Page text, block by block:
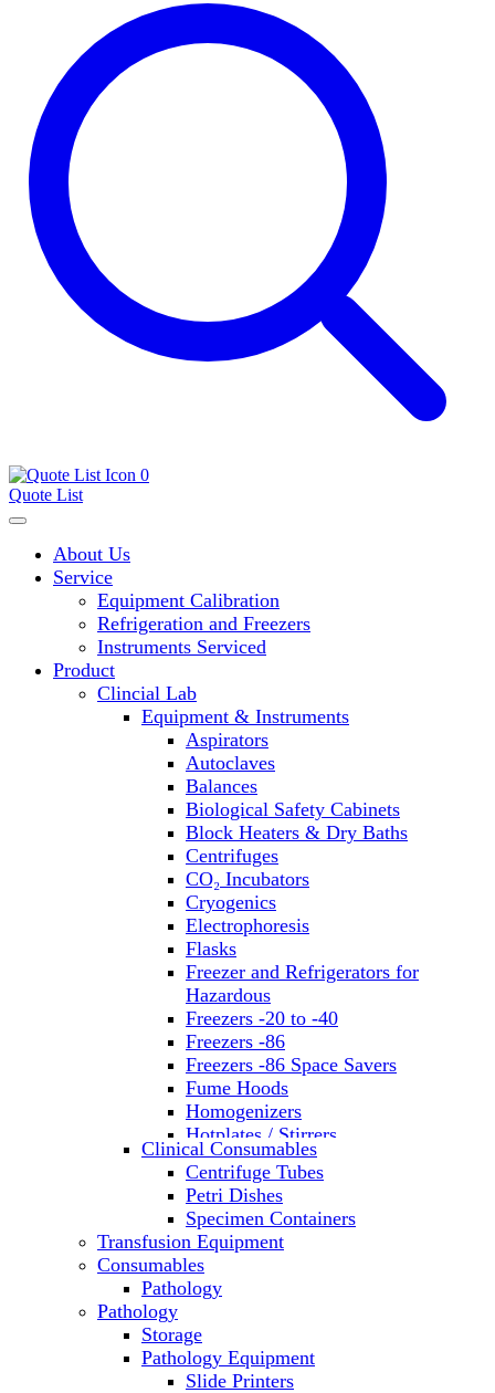
Flasks
Recirculating Chillers
Block Heaters & Dry Baths
0
Quote List
About Us
Service
Equipment Calibration
Refrigeration and Freezers
Instruments Serviced
Product
Clincial Lab
Equipment & Instruments
Aspirators
Autoclaves
Balances
Biological Safety Cabinets
Block Heaters & Dry Baths
Centrifuges
CO₂ Incubators
Cryogenics
Electrophoresis
Flasks
Freezer and Refrigerators for
Hazardous
Freezers -20 to -40
Freezers -86
Freezers -86 Space Savers
Fume Hoods
Homogenizers
Hotplates / Stirrers
Hybridization & UV Crosslinking
Incubators
Laboratory Freezers
Microplate Instruments
Microscopes
Molecular Equipment
Ovens
PH Meters
Pipettes
Clinical Consumables
Centrifuge Tubes
Petri Dishes
Specimen Containers
Transfusion Equipment
Consumables
Pathology
Pathology
Storage
Pathology Equipment
Slide Printers